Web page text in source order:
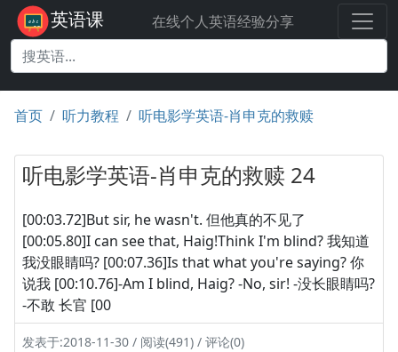
英语课 在线个人英语经验分享
首页 听力教程 听电影学英语-肖申克的救赎
听电影学英语-肖申克的救赎 24
[00:03.72]But sir, he wasn't. 但他真的不见了
[00:05.80]I can see that, Haig!Think I'm blind? 我知道
我没眼睛吗? [00:07.36]Is that what you're saying? 你
说我 [00:10.76]-Am I blind, Haig? -No, sir! -没长眼睛吗?
-不敢 长官 [00
发表于:2018-11-30 / 阅读(491) / 评论(0)